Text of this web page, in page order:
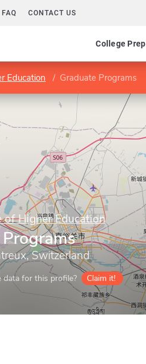
FAQ CONTACT US
College Prep
Education Graduate Programs
Higher Education
Switzerland
for this profile? Claim it!